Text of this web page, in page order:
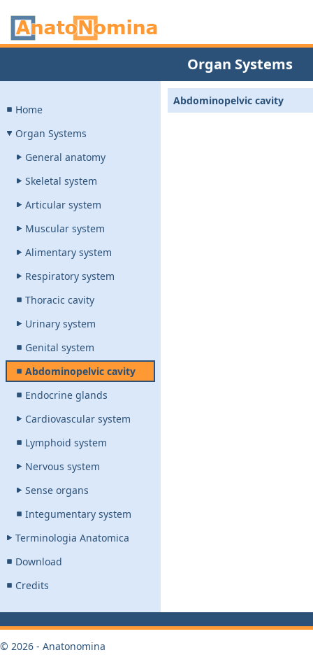
Organ Systems
Home
Organ Systems
General anatomy
Skeletal system
Articular system
Muscular system
Alimentary system
Respiratory system
Thoracic cavity
Urinary system
Genital system
Abdominopelvic cavity
Endocrine glands
Cardiovascular system
Lymphoid system
Nervous system
Sense organs
Integumentary system
Terminologia Anatomica
Download
Credits
Abdominopelvic cavity
© 2026 - Anatonomina